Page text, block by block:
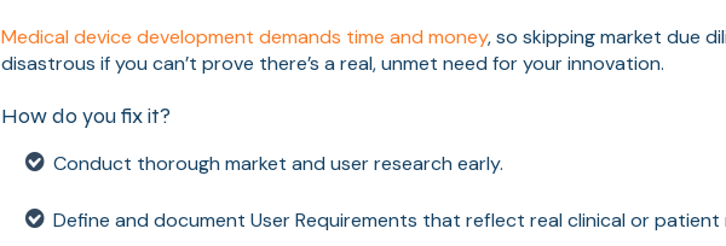
Medical device development demands time and money, so skipping market due
disastrous if you can’t prove there’s a real, unmet need for your innovation.
How do you fix it?
Conduct thorough market and user research early.
Define and document User Requirements that reflect real clinical or patient